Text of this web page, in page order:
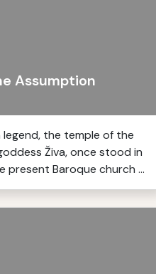
Assumption
the temple of the
Živa, once stood in
present Baroque church ...